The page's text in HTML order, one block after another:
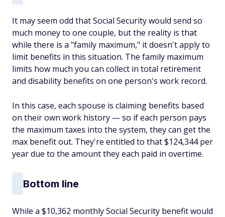
It may seem odd that Social Security would send so
much money to one couple, but the reality is that
while there is a "family maximum," it doesn't apply to
limit benefits in this situation. The family maximum
limits how much you can collect in total retirement
and disability benefits on one person's work record.
In this case, each spouse is claiming benefits based
on their own work history — so if each person pays
the maximum taxes into the system, they can get the
max benefit out. They're entitled to that $124,344 per
year due to the amount they each paid in overtime.
Bottom line
While a $10,362 monthly Social Security benefit would